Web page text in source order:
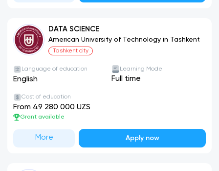
DATA SCIENCE
American University of Technology in Tashkent
Tashkent city
Language of education
English
Learning Mode
Full time
Cost of education
From 49 280 000 UZS
Grant available
More Apply now